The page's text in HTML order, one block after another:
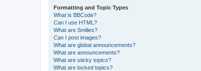
Formatting and Topic Types
What is BBCode?
Can I use HTML?
What are Smilies?
Can I post images?
What are global announcements?
What are announcements?
What are sticky topics?
What are locked topics?